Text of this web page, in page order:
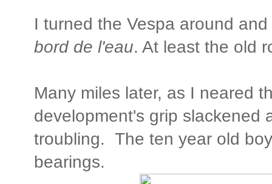
I turned the Vespa around
bord de l'eau. At least the old
Many miles later, as I neared
development's grip slackened
troubling. The ten year old
bearings.